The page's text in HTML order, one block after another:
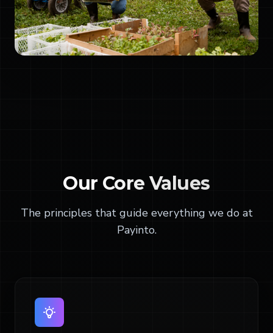
Our Core Values
The principles that guide everything we do at
Payinto.